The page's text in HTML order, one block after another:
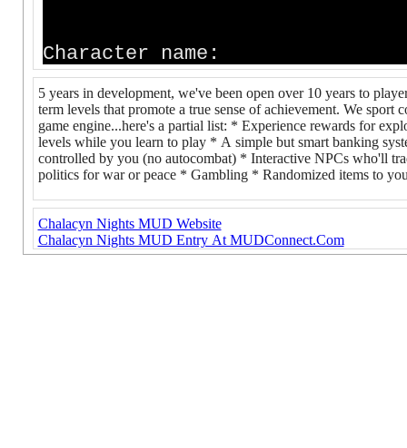
Character name:
5 years in development, we've been open over 10 years to
term levels that promote a true sense of achievement. We
game engine...here's a partial list: * Experience rewards for
levels while you learn to play * A simple but smart banking
controlled by you (no autocombat) * Interactive NPCs who'll
politics for war or peace * Gambling * Randomized items to
Chalacyn Nights MUD Website
Chalacyn Nights MUD Entry At MUDConnect.Com